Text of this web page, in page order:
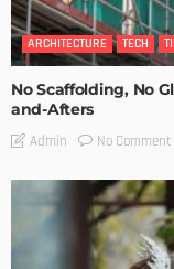
ARCHITECTURE TECH
No Scaffolding, No
and-Afters
Admin No Comment